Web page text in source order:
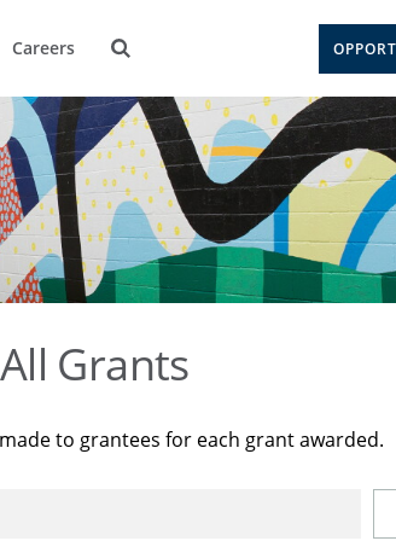
Careers
Grants
to grantees for each grant awarded.